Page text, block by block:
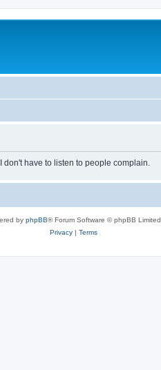
have to listen to people complain.
by phpBB® Forum Software © phpBB Limited
Privacy| Terms